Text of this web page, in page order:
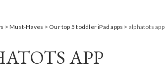
>Must-Haves > Our top 5 toddler iPad apps > alphatots app
APP